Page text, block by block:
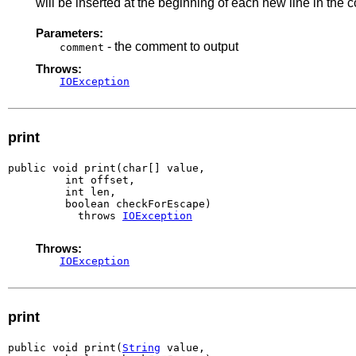
Parameters:
comment - the comment to output
Throws:
IOException
print
public void print(char[] value,
         int offset,
         int len,
         boolean checkForEscape)
           throws
IOException
Throws:
IOException
print
public void print( String value,